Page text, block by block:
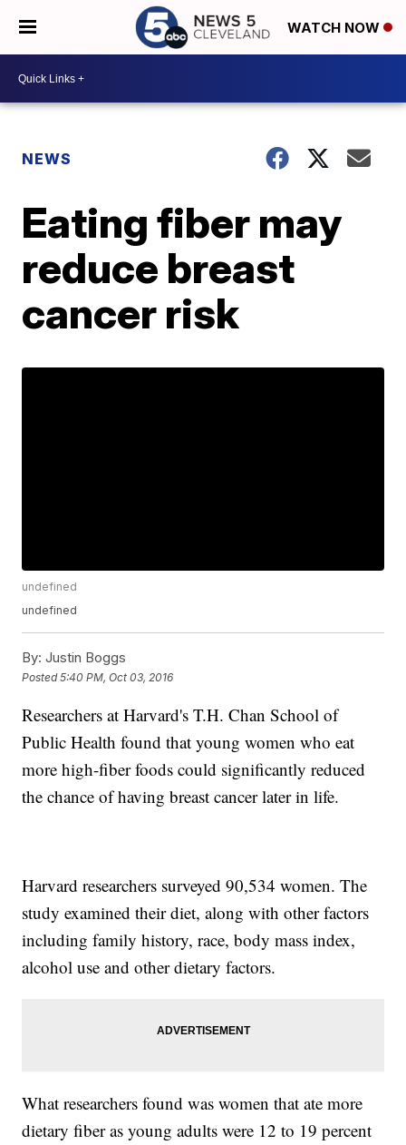
WATCH NOW
NEWS
Eating fiber may
reduce breast
cancer risk
undefined
undefined
By: Justin Boggs
Posted5:40 PM, Oct 03, 2016
Researchers at Harvard's T.H. Chan School of
Public Health found that young women who eat
more high-fiber foods could significantly reduced
the chance of having breast cancer later in life.
Harvard researchers surveyed 90,534 women. The
study examined their diet, along with other factors
including family history, race, body mass index,
alcohol use and other dietary factors.
What researchers found was women that ate more
dietary fiber as young adults were 12 to 19 percent